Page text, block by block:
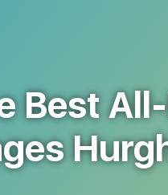
Best